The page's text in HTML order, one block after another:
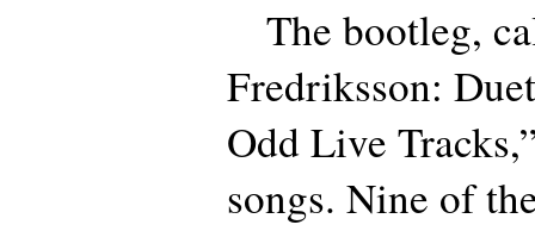
The bootleg,
Fredriksson:
Odd Live
songs. Nine of